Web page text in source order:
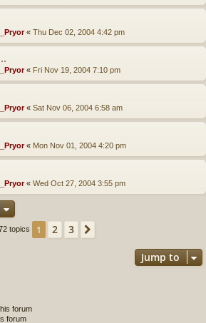
« Thu Dec 02, 2004 4:42 pm
« Fri Nov 19, 2004 7:10 pm
« Sat Nov 06, 2004 6:58 am
« Mon Nov 01, 2004 4:20 pm
« Wed Oct 27, 2004 3:55 pm
topics 1 2 3
Jump to
forum
forum